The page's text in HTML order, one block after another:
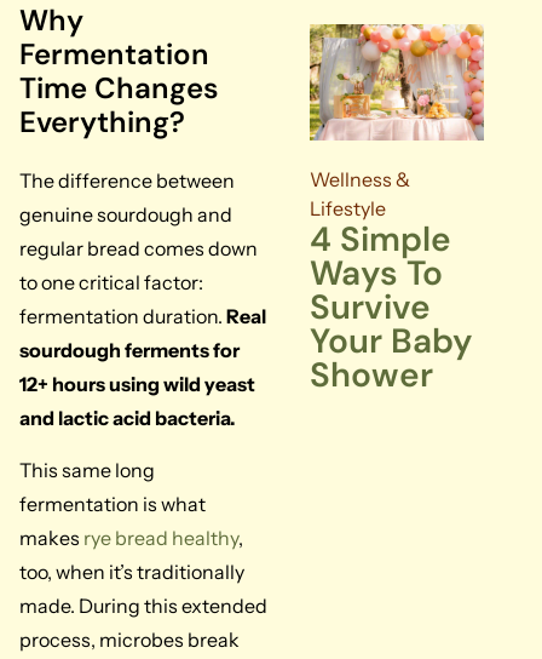
Why
Fermentation
Time Changes
Everything?
The difference between
genuine sourdough and
regular bread comes down
to one critical factor:
fermentation duration. Real
sourdough ferments for
12+ hours using wild yeast
and lactic acid bacteria.
This same long
fermentation is what
makes rye bread healthy,
too, when it’s traditionally
made. During this extended
process, microbes break
Wellness &
Lifestyle
4 Simple
Ways To
Survive
Your Baby
Shower